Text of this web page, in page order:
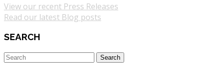
View our recent Press Releases
Read our latest Blog posts
SEARCH